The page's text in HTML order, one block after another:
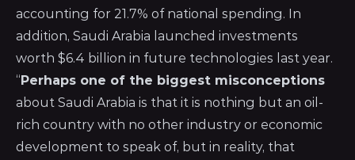
accounting for 21.7% of national spending. In
addition, Saudi Arabia launched investments
worth $6.4 billion in future technologies last year.
“Perhaps one of the biggest misconceptions
about Saudi Arabia is that it is nothing but an oil-
rich country with no other industry or economic
development to speak of, but in reality, that